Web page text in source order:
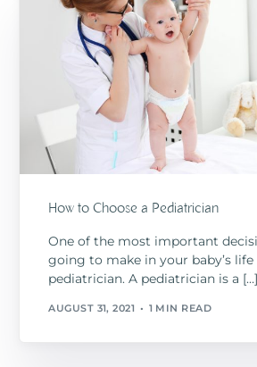
How to Choose a Pediatrician
One of the most important
going to make in your baby’s
pediatrician. A pediatrician is a […]
AUGUST 31, 2021 1 MIN READ